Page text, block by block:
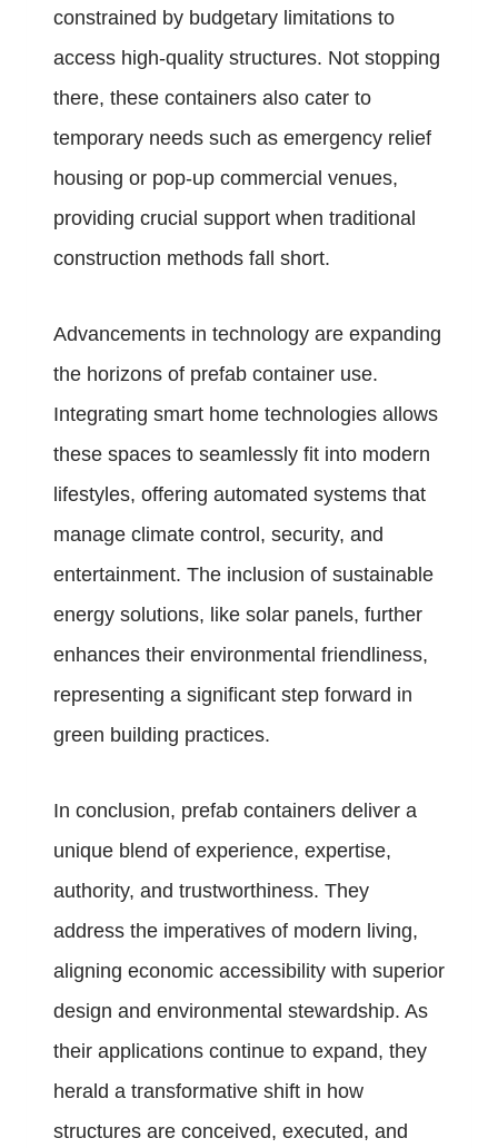
constrained by budgetary limitations to
access high-quality structures. Not stopping
there, these containers also cater to
temporary needs such as emergency relief
housing or pop-up commercial venues,
providing crucial support when traditional
construction methods fall short.
Advancements in technology are expanding
the horizons of prefab container use.
Integrating smart home technologies allows
these spaces to seamlessly fit into modern
lifestyles, offering automated systems that
manage climate control, security, and
entertainment. The inclusion of sustainable
energy solutions, like solar panels, further
enhances their environmental friendliness,
representing a significant step forward in
green building practices.
In conclusion, prefab containers deliver a
unique blend of experience, expertise,
authority, and trustworthiness. They
address the imperatives of modern living,
aligning economic accessibility with superior
design and environmental stewardship. As
their applications continue to expand, they
herald a transformative shift in how
structures are conceived, executed, and